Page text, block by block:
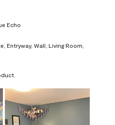
Echo
Entryway, Wall, Living Room,